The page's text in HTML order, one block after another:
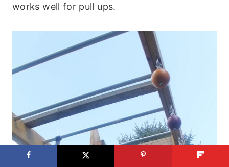
works well for pull ups.